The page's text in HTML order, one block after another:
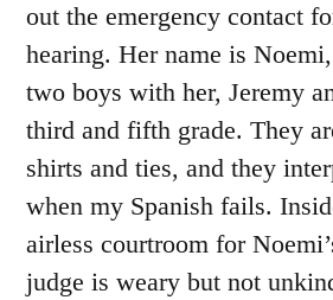
out the emergency contact
hearing. Her name is
two boys with her, Jeremy
third and fifth grade. They
shirts and ties, and they
when my Spanish fails.
airless courtroom for
judge is weary but not